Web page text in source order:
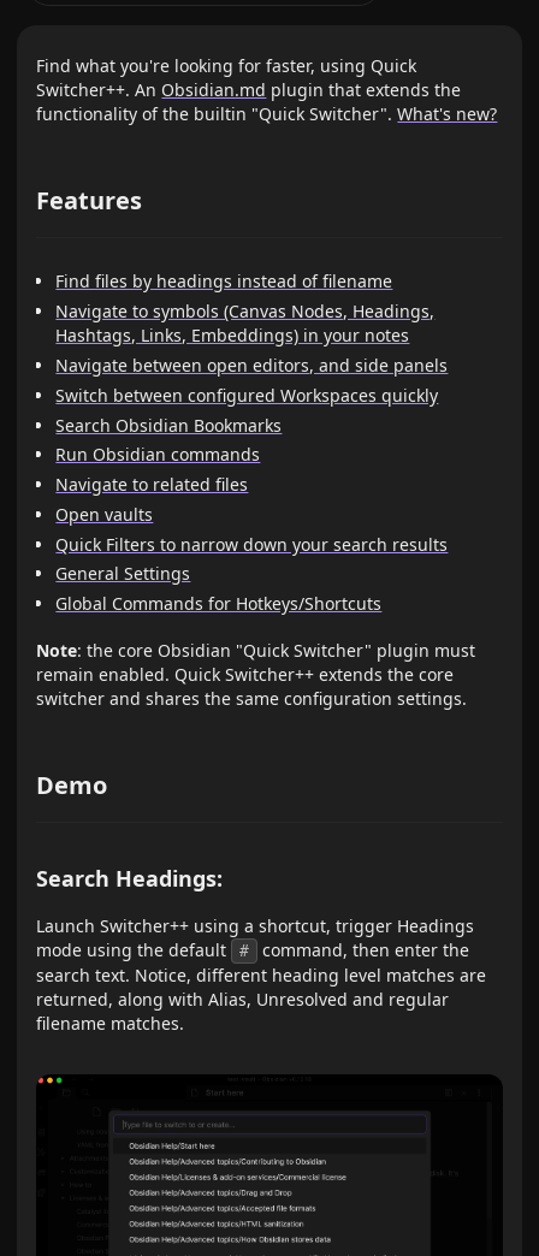
Find what you're looking for faster, using Quick
Switcher++. An Obsidian.md plugin that extends the
functionality of the builtin "Quick Switcher".What's new?
Features
Find files by headings instead of filename
Navigate to symbols (Canvas Nodes, Headings,
Hashtags, Links, Embeddings) in your notes
Navigate between open editors, and side panels
Switch between configured Workspaces quickly
Search Obsidian Bookmarks
Run Obsidian commands
Navigate to related files
Open vaults
Quick Filters to narrow down your search results
General Settings
Global Commands for Hotkeys/Shortcuts
Note: the core Obsidian "Quick Switcher" plugin must
remain enabled. Quick Switcher++ extends the core
switcher and shares the same configuration settings.
Demo
Search Headings:
Launch Switcher++ using a shortcut, trigger Headings
mode using the default
#
command, then enter the
search text. Notice, different heading level matches are
returned, along with Alias, Unresolved and regular
filename matches.